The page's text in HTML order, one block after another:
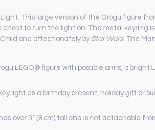
This large version of the Grogu figure
to turn the light on. The metal keyring
and affectionately by Star Wars: The
LEGO® figure with posable arms, a
light as a birthday present, holiday gift or
over 3” (8 cm) tall and is not detachable